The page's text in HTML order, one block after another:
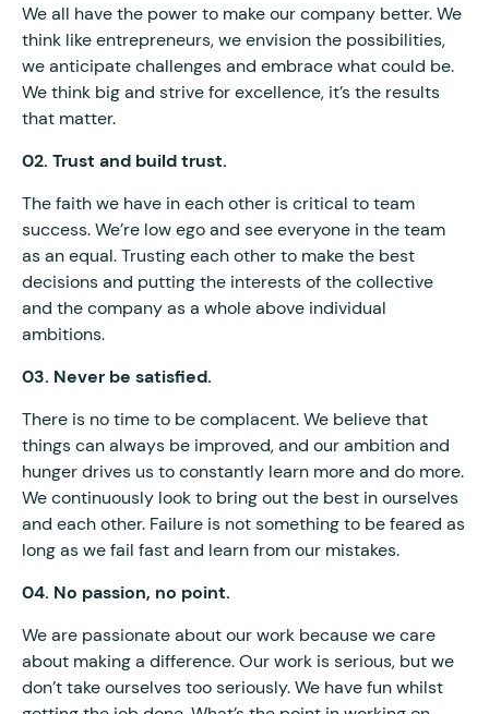
We all have the power to make our company better. We
think like entrepreneurs, we envision the possibilities,
we anticipate challenges and embrace what could be.
We think big and strive for excellence, it’s the results
that matter.
02. Trust and build trust.
The faith we have in each other is critical to team
success. We’re low ego and see everyone in the team
as an equal. Trusting each other to make the best
decisions and putting the interests of the collective
and the company as a whole above individual
ambitions.
03. Never be satisfied.
There is no time to be complacent. We believe that
things can always be improved, and our ambition and
hunger drives us to constantly learn more and do more.
We continuously look to bring out the best in ourselves
and each other. Failure is not something to be feared as
long as we fail fast and learn from our mistakes.
04. No passion, no point.
We are passionate about our work because we care
about making a difference. Our work is serious, but we
don’t take ourselves too seriously. We have fun whilst